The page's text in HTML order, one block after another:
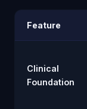
Feature
Clinical
Foundation